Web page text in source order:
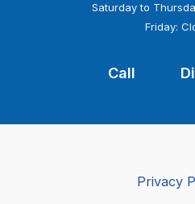
Saturday to
Friday:
Call
Privacy